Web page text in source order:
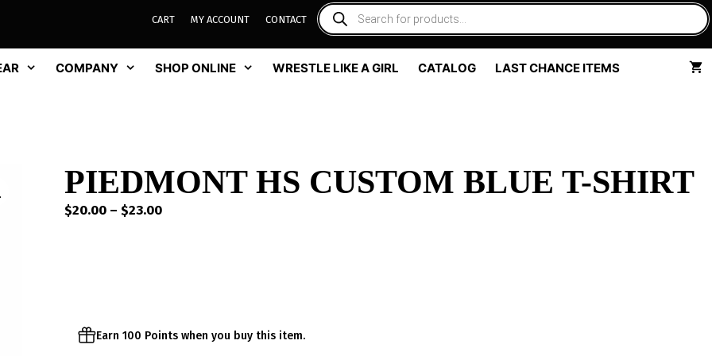
CART MY ACCOUNT CONTACT
COMPANY SHOP ONLINE WRESTLE LIKE A GIRL CATALOG LAST CHANCE ITEMS
PIEDMONT HS CUSTOM BLUE T-SHIRT
$20.00 – $23.00Price
Earn 100 Points when you buy this item.